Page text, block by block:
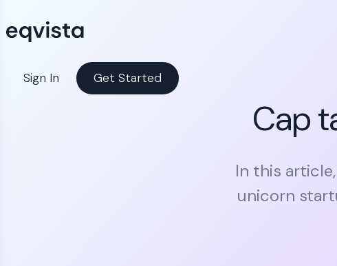
Sign In Get Started
Cap
In this
unicorn